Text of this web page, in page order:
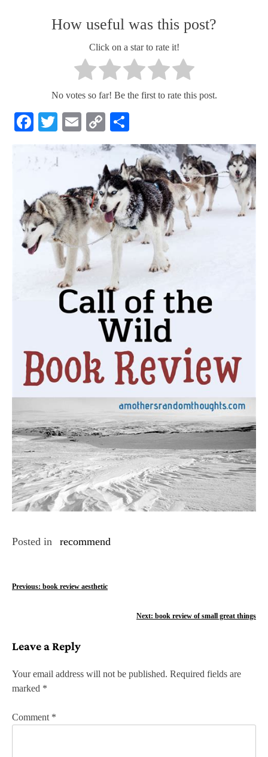
How useful was this post?
Click on a star to rate it!
No votes so far! Be the first to rate this post.
Facebook
TwitterEmailCopy
Link
Posted in recommend
P
t
n
a
v
Previous: book review aesthetic
Next: book review of small great things
Leave a Reply
Your email address will not be published. Required fields are
marked *
Comment *